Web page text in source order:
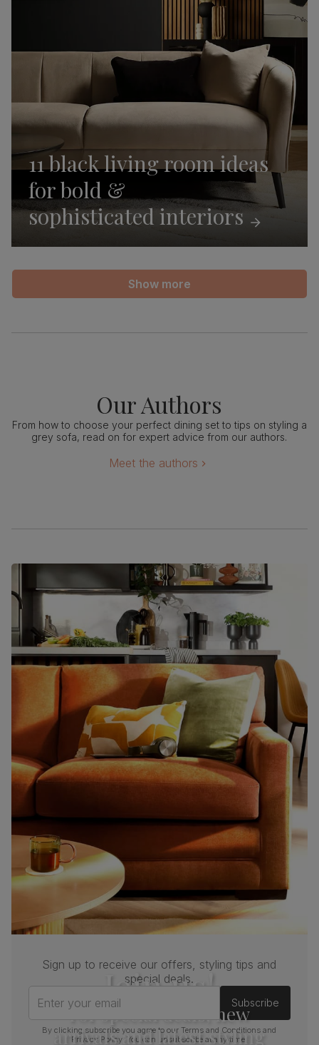
11 black living room ideas
for bold &
sophisticated interiors
Show more
Our Authors
From how to choose your perfect dining set to tips on styling a
grey sofa, read on for expert advice from our authors.
Meet the authors
Join us!
For special deals, new
arrivals and latest styling
Sign up to receive our offers, styling tips and
special deals.
Enter your email
Subscribe
By clicking subscribe you agree to ourTerms and Conditions and
Privacy Policy . You can unsubscribe at any time.